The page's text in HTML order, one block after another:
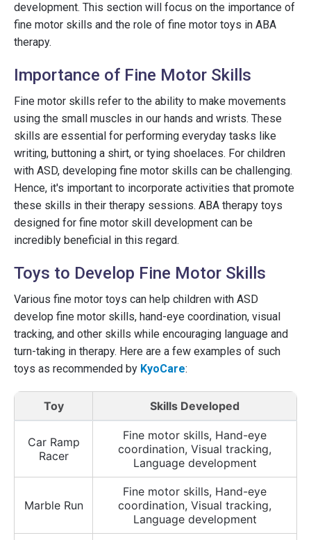
development. This section will focus on the importance of
fine motor skills and the role of fine motor toys in ABA
therapy.
Importance of Fine Motor Skills
Fine motor skills refer to the ability to make movements
using the small muscles in our hands and wrists. These
skills are essential for performing everyday tasks like
writing, buttoning a shirt, or tying shoelaces. For children
with ASD, developing fine motor skills can be challenging.
Hence, it's important to incorporate activities that promote
these skills in their therapy sessions. ABA therapy toys
designed for fine motor skill development can be
incredibly beneficial in this regard.
Toys to Develop Fine Motor Skills
Various fine motor toys can help children with ASD
develop fine motor skills, hand-eye coordination, visual
tracking, and other skills while encouraging language and
turn-taking in therapy. Here are a few examples of such
toys as recommended by KyoCare:
Toy Skills Developed
Car Ramp
Racer
Fine motor skills, Hand-eye
coordination, Visual tracking,
Language development
Marble Run
Fine motor skills, Hand-eye
coordination, Visual tracking,
Language development